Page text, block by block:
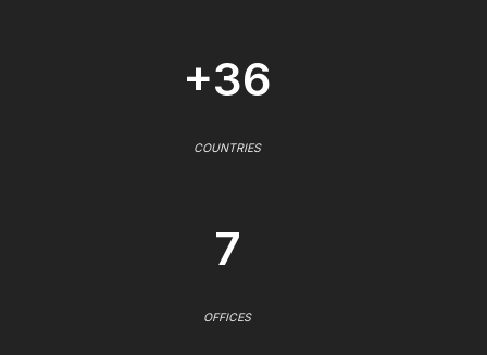
+36
COUNTRIES
7
OFFICES